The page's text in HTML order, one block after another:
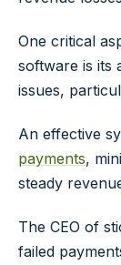
One critical
software is its
issues,
An effective
payments,
steady
The CEO of
failed